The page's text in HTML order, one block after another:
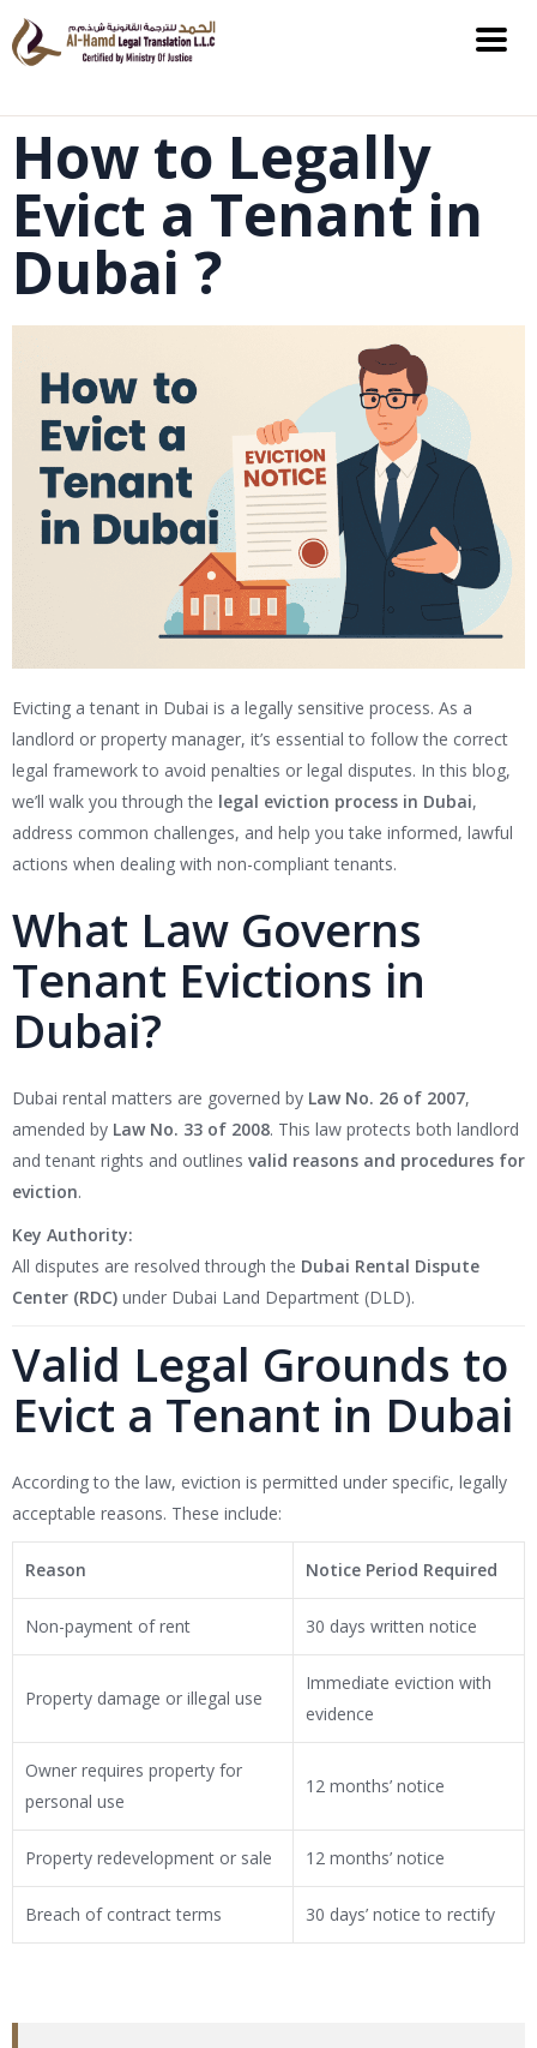
How to Legally
Evict a Tenant in
Dubai ?
Evicting a tenant in Dubai is a legally sensitive process. As a
landlord or property manager, it’s essential to follow the correct
legal framework to avoid penalties or legal disputes. In this blog,
we’ll walk you through the legal eviction process in Dubai,
address common challenges, and help you take informed, lawful
actions when dealing with non-compliant tenants.
What Law Governs
Tenant Evictions in
Dubai?
Dubai rental matters are governed by Law No. 26 of 2007,
amended by Law No. 33 of 2008. This law protects both landlord
and tenant rights and outlines valid reasons and procedures for
eviction.
Key Authority:
All disputes are resolved through the Dubai Rental Dispute
Center (RDC) under Dubai Land Department (DLD).
Valid Legal Grounds to
Evict a Tenant in Dubai
According to the law, eviction is permitted under specific, legally
acceptable reasons. These include:
Reason Notice Period Required
Non-payment of rent 30 days written notice
Property damage or illegal use
Immediate eviction with
evidence
Owner requires property for
personal use
12 months’ notice
Property redevelopment or sale 12 months’ notice
Breach of contract terms 30 days’ notice to rectify